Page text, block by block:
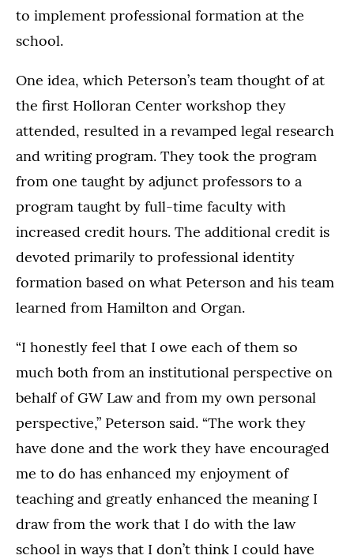
to implement professional formation at the
school.
One idea, which Peterson’s team thought of at
the first Holloran Center workshop they
attended, resulted in a revamped legal research
and writing program. They took the program
from one taught by adjunct professors to a
program taught by full-time faculty with
increased credit hours. The additional credit is
devoted primarily to professional identity
formation based on what Peterson and his team
learned from Hamilton and Organ.
“I honestly feel that I owe each of them so
much both from an institutional perspective on
behalf of GW Law and from my own personal
perspective,” Peterson said. “The work they
have done and the work they have encouraged
me to do has enhanced my enjoyment of
teaching and greatly enhanced the meaning I
draw from the work that I do with the law
school in ways that I don’t think I could have